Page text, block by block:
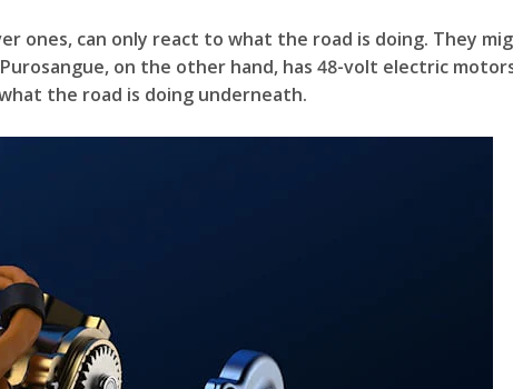
ones, can only react to what the road is doing. They
on the other hand, has 48-volt electric
the road is doing underneath.